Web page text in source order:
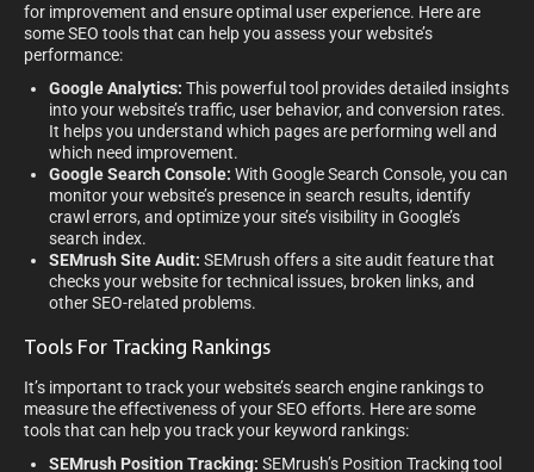
for improvement and ensure optimal user experience. Here are
some SEO tools that can help you assess your website’s
performance:
Google Analytics: This powerful tool provides detailed insights
into your website’s traffic, user behavior, and conversion rates.
It helps you understand which pages are performing well and
which need improvement.
Google Search Console: With Google Search Console, you can
monitor your website’s presence in search results, identify
crawl errors, and optimize your site’s visibility in Google’s
search index.
SEMrush Site Audit: SEMrush offers a site audit feature that
checks your website for technical issues, broken links, and
other SEO-related problems.
Tools For Tracking Rankings
It’s important to track your website’s search engine rankings to
measure the effectiveness of your SEO efforts. Here are some
tools that can help you track your keyword rankings:
SEMrush Position Tracking: SEMrush’s Position Tracking tool